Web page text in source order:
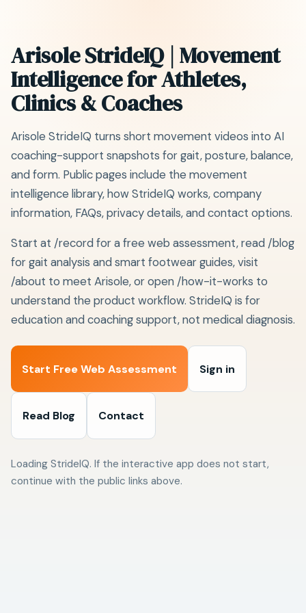
Arisole StrideIQ | Movement
Intelligence for Athletes,
Clinics & Coaches
Arisole StrideIQ turns short movement videos into AI
coaching-support snapshots for gait, posture, balance,
and form. Public pages include the movement
intelligence library, how StrideIQ works, company
information, FAQs, privacy details, and contact options.
Start at /record for a free web assessment, read /blog
for gait analysis and smart footwear guides, visit
/about to meet Arisole, or open /how-it-works to
understand the product workflow. StrideIQ is for
education and coaching support, not medical diagnosis.
Start Free Web Assessment Sign in
Read Blog Contact
Loading StrideIQ. If the interactive app does not start,
continue with the public links above.